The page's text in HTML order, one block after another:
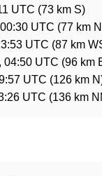
UTC (73 km S)
UTC (77 km
UTC (87 km
04:50 UTC (96 km
UTC (126 km
UTC (136 km